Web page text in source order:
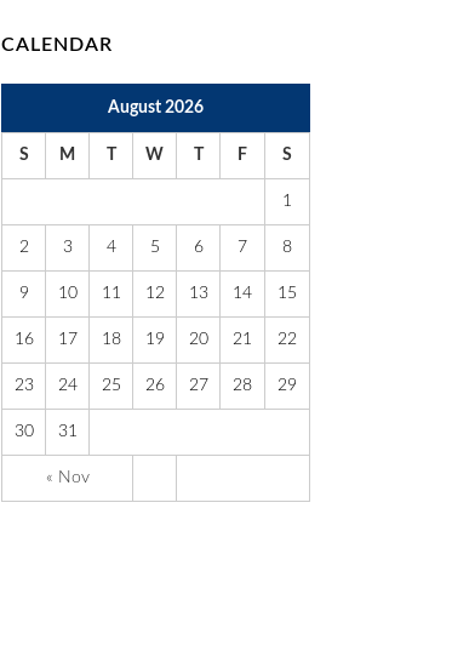
CALENDAR
August 2026
S M W F S
« Nov
1
2 3 4 5 6 7 8
9 10 11 12 13 14 15
16 17 18 19 20 21 22
23 24 25 26 27 28 29
30 31